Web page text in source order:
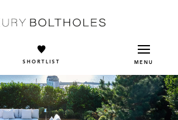
SHORTLIST MENU